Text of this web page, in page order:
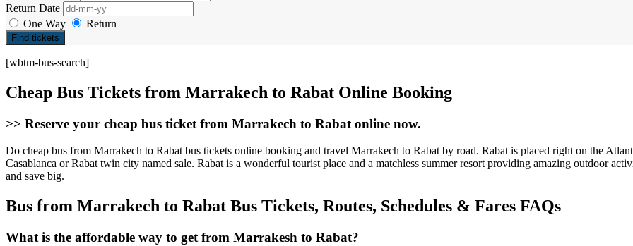
Return Date
One Way
Return
Find tickets
[wbtm-bus-search]
Cheap Bus Tickets from Marrakech to Rabat Online Booking
>> Reserve your cheap bus ticket from Marrakech to Rabat online now.
Do cheap bus from Marrakech to Rabat bus tickets online booking and travel Marrakech to Rabat by road. Rabat is placed right on the
Casablanca or Rabat twin city named sale. Rabat is a wonderful tourist place and a matchless summer resort providing amazing outdoor
and save big.
Bus from Marrakech to Rabat Bus Tickets, Routes, Schedules & Fares FAQs
What is the affordable way to get from Marrakesh to Rabat?